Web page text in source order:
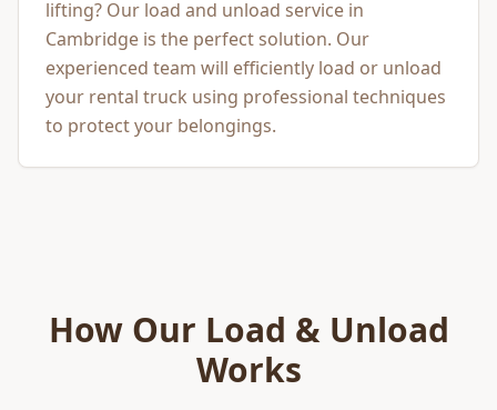
lifting? Our load and unload service in
Cambridge is the perfect solution. Our
experienced team will efficiently load or unload
your rental truck using professional techniques
to protect your belongings.
How Our Load & Unload
Works